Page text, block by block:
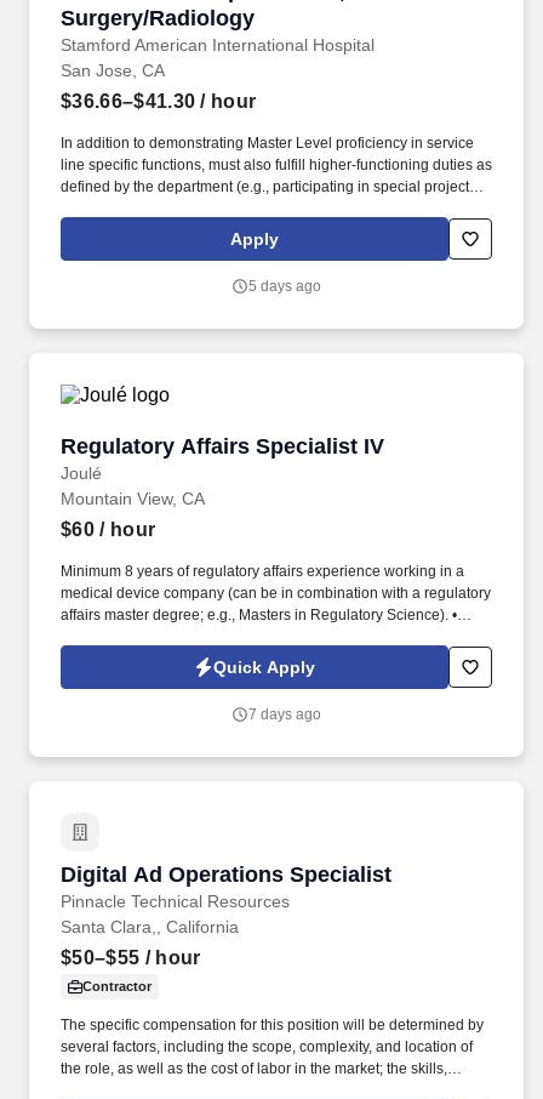
Surgery/Radiology
Stamford American International Hospital
San Jose, CA
$36.66–$41.30 / hour
In addition to demonstrating Master Level proficiency in service
line specific functions, must also fulfill higher-functioning duties as
defined by the department (e.g., participating in special projects,
and Assistance: Greet patients, complete registration check-in &
check-out, verify insurance information is accurate, and assist
payments, billing, and schedules.
Apply
5 days ago
Regulatory Affairs Specialist IV
Joulé
Regulatory Affairs Specialist IV
Mountain View, CA
$60/ hour
Minimum 8 years of regulatory affairs experience working in a
medical device company (can be in combination with a regulatory
affairs master degree; e.g., Masters in Regulatory Science). •
translate technical documentation into effective internal
documentation and regulatory submissions.
Quick Apply
7 days ago
Digital Ad Operations Specialist
Pinnacle Technical Resources
Digital Ad Operations Specialist
Santa Clara,, California
$50–$55 / hour
Contractor
The specific compensation for this position will be determined by
several factors, including the scope, complexity, and location of
the role, as well as the cost of labor in the market; the skills,